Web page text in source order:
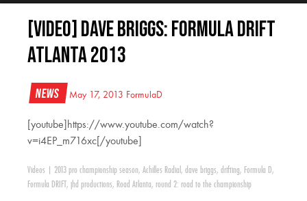
[VIDEO] DAVE BRIGGS: Formula Drift
Atlanta 2013
News May 17, 2013 FormulaD
[youtube]https://www.youtube.com/watch?
v=i4EP_m716xc[/youtube]
Videos 2013 pro championship season, Achilles Radial , dave briggs, drifting, Formula D,
Formula DRIFT , jhd productions, Road Atlanta, round 2: road to the championship